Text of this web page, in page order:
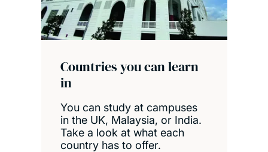
Countries you can learn
in
You can study at campuses
in the UK, Malaysia, or India.
Take a look at what each
country has to offer.